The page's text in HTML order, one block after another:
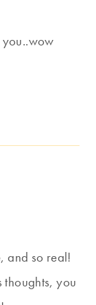
you..wow
and so real!
thoughts, you